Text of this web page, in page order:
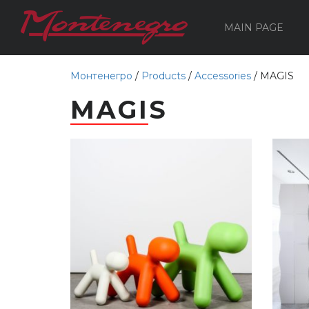
MAIN PAGE
Монтенегро / Products / Accessories / MAGIS
MAGIS